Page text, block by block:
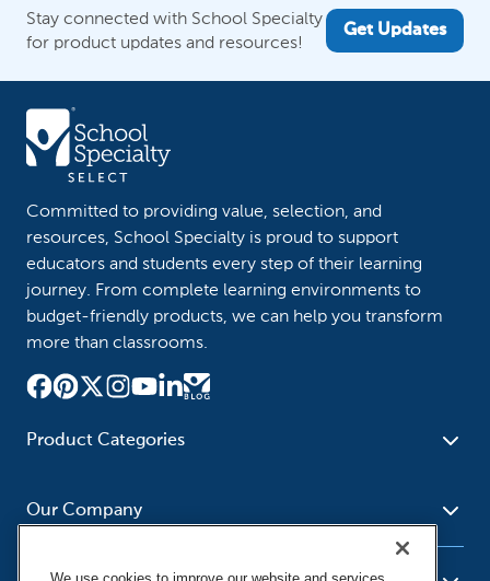
Stay connected with School Specialty
for product updates and resources!
Get Updates
Committed to providing value, selection, and
resources, School Specialty is proud to support
educators and students every step of their learning
journey. From complete learning environments to
budget-friendly products, we can help you transform
more than classrooms.
Product Categories
School - Office Supplies
Supplies
Social Studies - Character
Education
Our Company